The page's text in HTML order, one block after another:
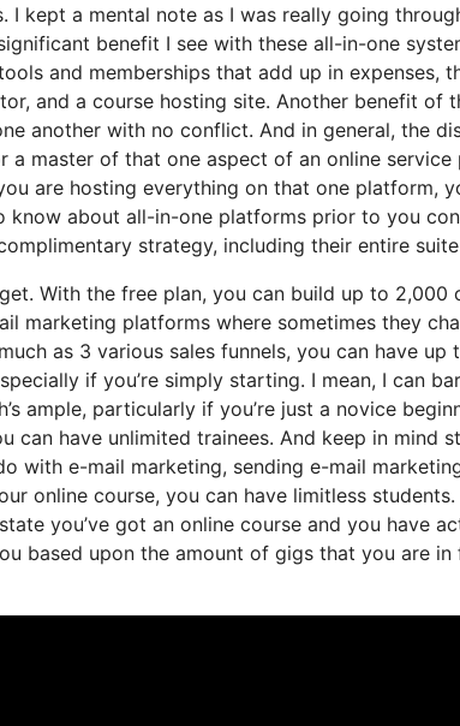
kept a mental note as I was really going
benefit I see with these all-in-one
and memberships that add up in expenses,
and a course hosting site. Another benefit of
another with no conflict. And in general, the
master of that one aspect of an online
are hosting everything on that one platform,
know about all-in-one platforms prior to you
strategy, including their entire suite
With the free plan, you can build up to 2,000
marketing platforms where sometimes they
as 3 various sales funnels, you can have up
if you’re simply starting. I mean, I can
ample, particularly if you’re just a novice
have unlimited trainees. And keep in mind
with e-mail marketing, sending e-mail
online course, you can have limitless
you’ve got an online course and you have
based upon the amount of gigs that you are